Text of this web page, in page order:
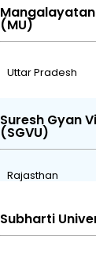
(MU)
Uttar Pradesh
Suresh Gyan
(SGVU)
Rajasthan
Subharti